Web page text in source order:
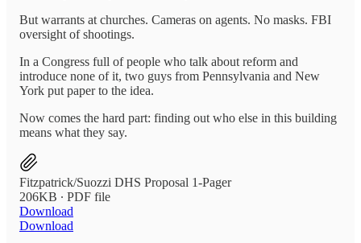
But warrants at churches. Cameras on agents. No masks. FBI
oversight of shootings.
In a Congress full of people who talk about reform and
introduce none of it, two guys from Pennsylvania and New
York put paper to the idea.
Now comes the hard part: finding out who else in this building
means what they say.
Fitzpatrick/Suozzi DHS Proposal 1-Pager
206KB ∙ PDF file
Download
Download